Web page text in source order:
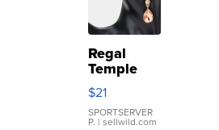
Regal
Temple
Droplet
Earrings
$21
SPORTSERVER
P. | sellwild.com